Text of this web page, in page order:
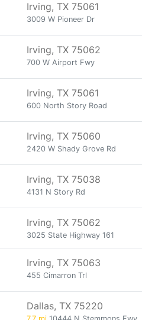
Irving, TX 75061
3009 W Pioneer Dr
Irving, TX 75062
700 W Airport Fwy
Irving, TX 75061
600 North Story Road
Irving, TX 75060
2420 W Shady Grove Rd
Irving, TX 75038
4131 N Story Rd
Irving, TX 75062
3025 State Highway 161
Irving, TX 75063
455 Cimarron Trl
Dallas, TX 75220